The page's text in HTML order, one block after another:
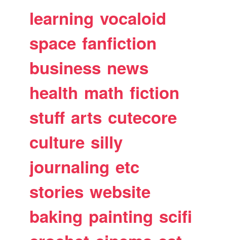
learning vocaloid
space fanfiction
business news
health math fiction
stuff arts cutecore
culture silly
journaling etc
stories website
baking painting scifi